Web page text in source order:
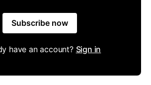
Subscribe now
have an account? Sign in